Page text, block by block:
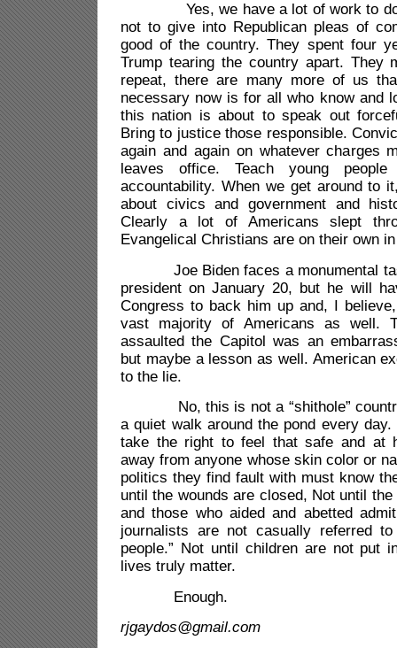
Yes, we have a lot of work to do,
not to give into Republican pleas of
good of the country. They spent four
Trump tearing the country apart. They
repeat, there are many more of us
necessary now is for all who know and
this nation is about to speak out
Bring to justice those responsible.
again and again on whatever charges
leaves office. Teach young
accountability. When we get around to
about civics and government and
Clearly a lot of Americans slept
Evangelical Christians are on their own
Joe Biden faces a monumental
president on January 20, but he will
Congress to back him up and, I
vast majority of Americans as well.
assaulted the Capitol was an
but maybe a lesson as well. American
to the lie.
No, this is not a “shithole”
a quiet walk around the pond every
take the right to feel that safe and at
away from anyone whose skin color or
politics they find fault with must know
until the wounds are closed, Not until
and those who aided and abetted
journalists are not casually referred
people.” Not until children are not put
lives truly matter.
Enough.
rjgaydos@gmail.com